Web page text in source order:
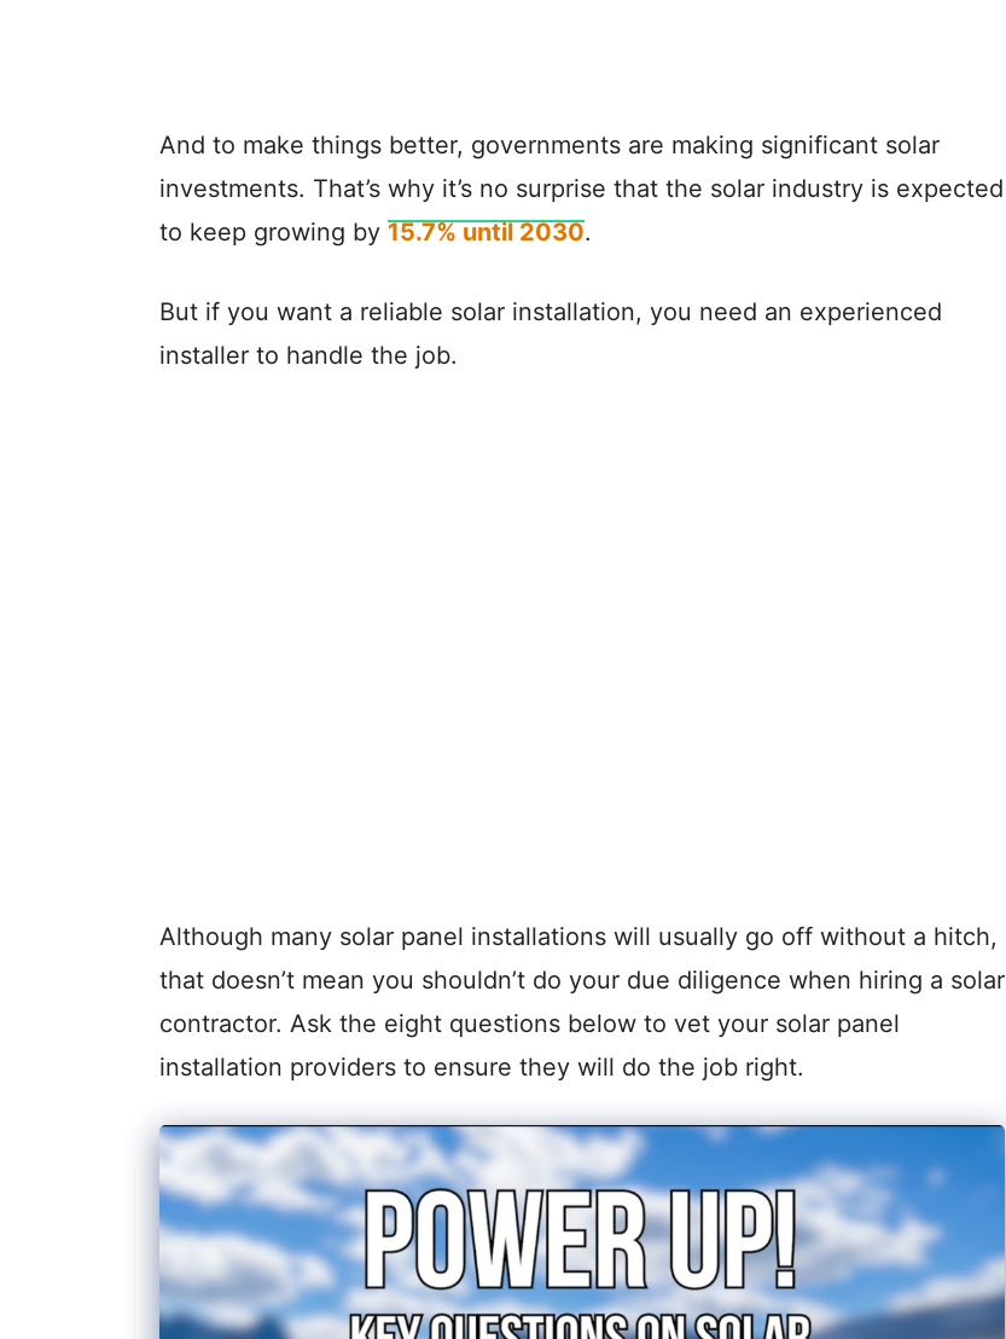
And to make things better, governments are making significant solar
investments. That’s why it’s no surprise that the solar industry is expected
to keep growing by 15.7% until 2030.
But if you want a reliable solar installation, you need an experienced
installer to handle the job.
Although many solar panel installations will usually go off without a hitch,
that doesn’t mean you shouldn’t do your due diligence when hiring a solar
contractor. Ask the eight questions below to vet your solar panel
installation providers to ensure they will do the job right.